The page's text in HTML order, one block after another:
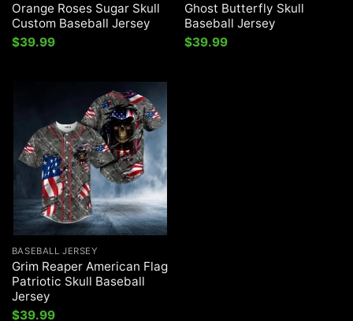
Orange Roses Sugar Skull
Custom Baseball Jersey
$39.99
Ghost Butterfly Skull
Baseball Jersey
$39.99
BASEBALL JERSEY
Grim Reaper American Flag
Patriotic Skull Baseball
Jersey
$39.99